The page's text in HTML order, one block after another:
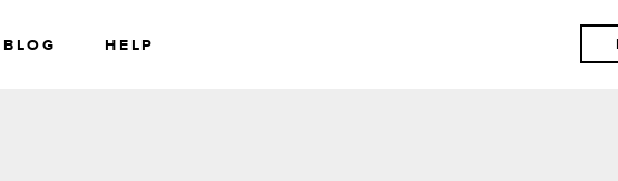
BLOG HELP